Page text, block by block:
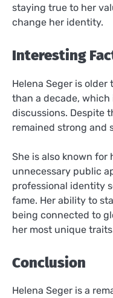
staying true to her
change her identity.
Interesting
Helena Seger is
than a decade,
discussions. Despite
remained strong and
She is also known
unnecessary public
professional identity
fame. Her ability to
being connected to
her most unique
Conclusion
Helena Seger is a